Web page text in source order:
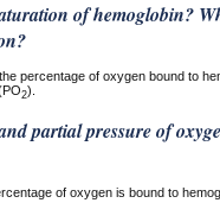
of hemoglobin?
percentage of oxygen bound to
2).
partial pressure of
of oxygen is bound to